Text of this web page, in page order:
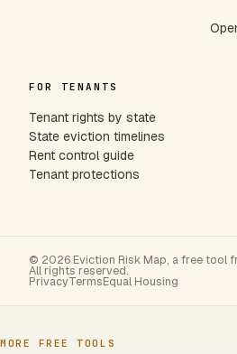
FOR TENANTS
Tenant rights by state
State eviction timelines
Rent control guide
Tenant protections
© 2026 Eviction Risk Map, a free tool
All rights reserved.
PrivacyTermsEqual Housing
MORE FREE TOOLS